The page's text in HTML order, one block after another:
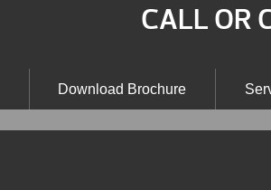
CALL OR
Download Brochure